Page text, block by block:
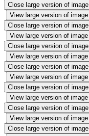
Close large version of image
View large version of image
Close large version of image
View large version of image
Close large version of image
View large version of image
Close large version of image
View large version of image
Close large version of image
View large version of image
Close large version of image
View large version of image
Close large version of image